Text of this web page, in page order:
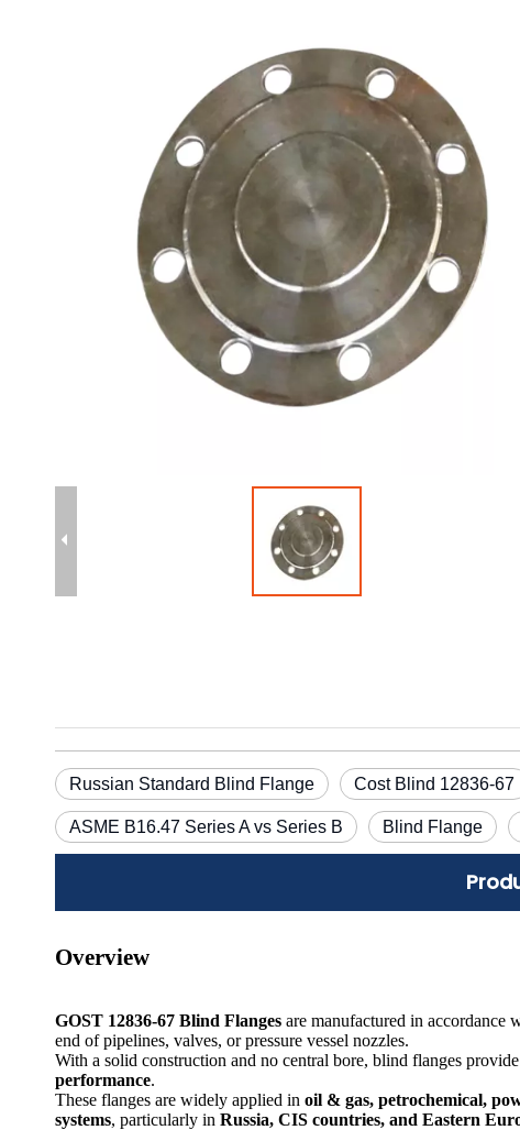
Russian Standard Blind Flange Cost Blind 12836-67
ASME B16.47 Series A vs Series B Blind Flange
Overview
GOST 12836-67 Blind Flanges are manufactured in accordance
end of pipelines, valves, or pressure vessel nozzles.
With a solid construction and no central bore, blind flanges provide
performance.
These flanges are widely applied in oil & gas, petrochemical,
systems, particularly in Russia, CIS countries, and Eastern